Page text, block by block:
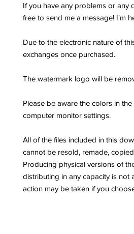
If you have any problems or any
free to send me a message! I'm
Due to the electronic nature of
exchanges once purchased.
The watermark logo will be
Please be aware the colors in
computer monitor settings.
All of the files included in this
cannot be resold, remade,
Producing physical versions of
distributing in any capacity is not
action may be taken if you